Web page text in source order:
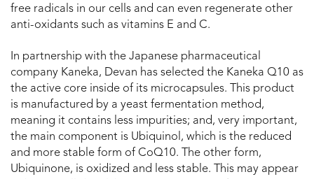
free radicals in our cells and can even regenerate other
anti-oxidants such as vitamins E and C.
In partnership with the Japanese pharmaceutical
company Kaneka, Devan has selected the Kaneka Q10 as
the active core inside of its microcapsules. This product
is manufactured by a yeast fermentation method,
meaning it contains less impurities; and, very important,
the main component is Ubiquinol, which is the reduced
and more stable form of CoQ10. The other form,
Ubiquinone, is oxidized and less stable. This may appear